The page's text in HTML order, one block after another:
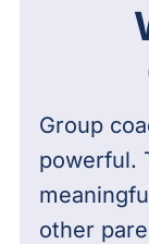
Group
powerful.
other